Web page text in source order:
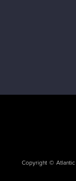
Copyright ©